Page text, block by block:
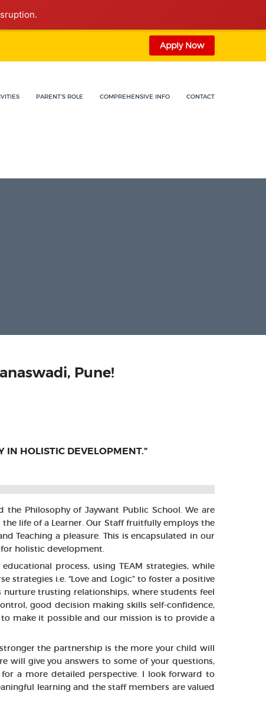
Apply Now
PARENT'S ROLE COMPREHENSIVE INFO CONTACT
Pune!
HOLISTIC DEVELOPMENT.”
Philosophy of Jaywant Public School. We are
life of a Learner. Our Staff fruitfully employs the
Teaching a pleasure. This is encapsulated in our
holistic development.
process, using TEAM strategies, while
i.e. “Love and Logic” to foster a positive
nurture trusting relationships, where students feel
good decision making skills self-confidence,
make it possible and our mission is to provide a
the partnership is the more your child will
will give you answers to some of your questions,
a more detailed perspective. I look forward to
learning and the staff members are valued